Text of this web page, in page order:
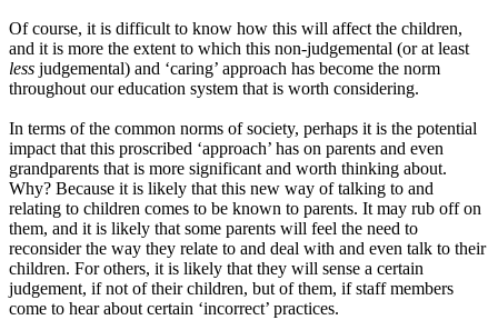
Of course, it is difficult to know how this will affect the children,
and it is more the extent to which this non-judgemental (orat least
less judgemental) and ‘caring’ approach has become the norm
throughout our education system that is worth considering.
In terms of the common norms of society, perhaps it is the potential
impact that this proscribed ‘approach’ has on parents and even
grandparents that is more significant and worth thinking about.
Why? Because it is likely that this new way of talking to and
relating to children comes to be known to parents. It may rub off on
them, and it is likely that some parents will feel the need to
reconsider the way they relate to and deal with and even talk to their
children. For others, it is likely that they will sense a certain
judgement, if not of their children, but of them, if staff members
come to hear about certain ‘incorrect’ practices.